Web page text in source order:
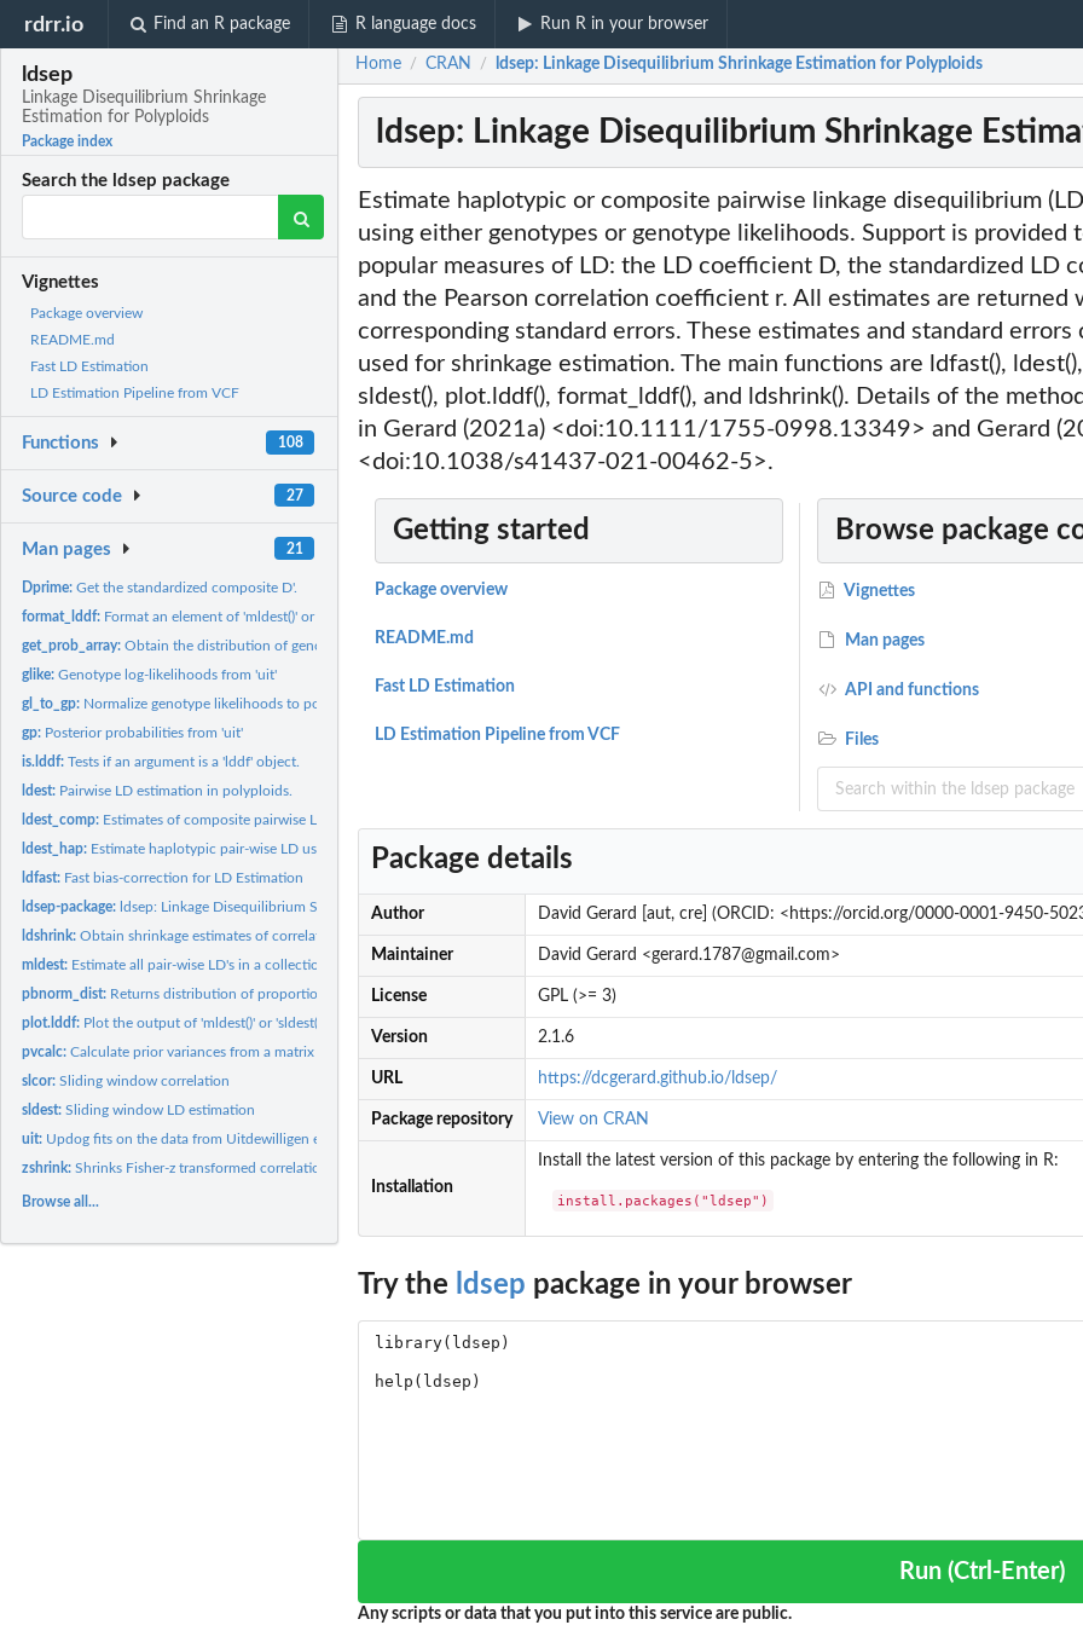
rdrr.io Find an R package R language docs Run R in your browser
ldsep
Linkage Disequilibrium Shrinkage
Estimation for Polyploids
Package index
Search the ldsep package
Vignettes
Package overview
README.md
Fast LD Estimation
LD Estimation Pipeline from VCF
Functions 108
Source code 27
Man pages 21
Dprime:Get the standardized composite D'.
format_lddf: Format an element of 'mldest()' or 'sldest()' into an...
get_prob_array:Obtain the distribution of genotypes given haplotype...
glike:Genotype log-likelihoods from 'uit'
gl_to_gp: Normalize genotype likelihoods to posterior probabilities.
gp: Posterior probabilities from 'uit'
is.lddf:Tests if an argument is a 'lddf' object.
ldest: Pairwise LD estimation in polyploids.
ldest_comp: Estimates of composite pairwise LD based either on genotype...
ldest_hap: Estimate haplotypic pair-wise LD using either genotypes or...
ldfast: Fast bias-correction for LD Estimation
ldsep-package: ldsep: Linkage Disequilibrium Shrinkage Estimation for...
ldshrink:Obtain shrinkage estimates of correlation from output of...
mldest: Estimate all pair-wise LD's in a collection of SNPs using...
pbnorm_dist: Returns distribution of proportional bivariate normal.
plot.lddf: Plot the output of 'mldest()' or 'sldest()' using...
pvcalc:Calculate prior variances from a matrix of prior genotype...
slcor:Sliding window correlation
sldest:Sliding window LD estimation
uit: Updog fits on the data from Uitdewilligen et. al. (2013)
zshrink:Shrinks Fisher-z transformed correlation estimates and...
Browse all...
Home / CRAN / ldsep: Linkage Disequilibrium Shrinkage Estimation for Polyploids
ldsep: Linkage Disequilibrium Shrinkage
Estimate haplotypic or composite pairwise linkage disequilibrium
using either genotypes or genotype likelihoods. Support is provided
popular measures of LD: the LD coefficient D, the standardized LD
and the Pearson correlation coefficient r. All estimates are returned
corresponding standard errors. These estimates and standard errors
used for shrinkage estimation. The main functions are ldfast(),
sldest(), plot.lddf(), format_lddf(), and ldshrink(). Details of the
in Gerard (2021a) <doi:10.1111/1755-0998.13349> and Gerard
<doi:10.1038/s41437-021-00462-5>.
Getting started
Package overview
README.md
Fast LD Estimation
LD Estimation Pipeline from VCF
Browse package
Vignettes
Man pages
API and functions
Files
Package details
Author David Gerard [aut, cre] (ORCID: <https://orcid.org/0000-0001-9450-
Maintainer David Gerard <gerard.1787@gmail.com>
License GPL (>= 3)
Version 2.1.6
URL https://dcgerard.github.io/ldsep/
Package repository View on CRAN
Installation
Install the latest version of this package by entering the following in R:
install.packages("ldsep")
Try the ldsep package in your browser
Run (Ctrl-Enter)
Any scripts or data that you put into this service are public.